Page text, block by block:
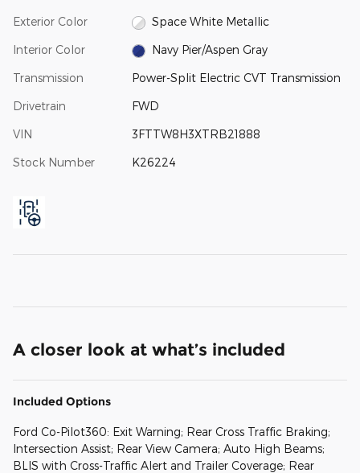
Exterior Color Space White Metallic
Interior Color Navy Pier/Aspen Gray
Transmission Power-Split Electric CVT Transmission
Drivetrain FWD
VIN 3FTTW8H3XTRB21888
Stock Number K26224
A closer look at what’s included
Included Options
Ford Co-Pilot360: Exit Warning; Rear Cross Traffic Braking;
Intersection Assist; Rear View Camera; Auto High Beams;
BLIS with Cross-Traffic Alert and Trailer Coverage; Rear